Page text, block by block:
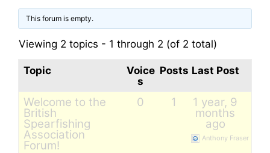
This forum is empty.
Viewing 2 topics - 1 through 2 (of 2 total)
Topic
Voice
s
Posts Last Post
Welcome to the
British
Spearfishing
Association
Forum!
0 1 1 year, 9
months
ago
Anthony Fraser